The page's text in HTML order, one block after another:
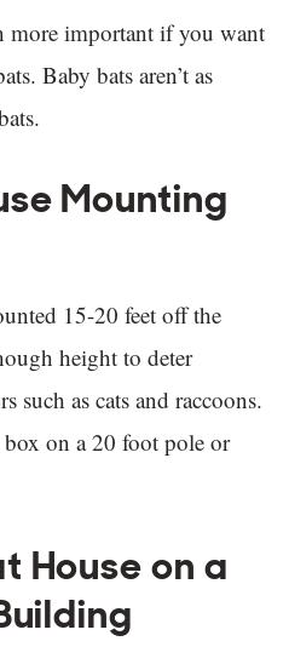
more important if you want
Baby bats aren’t as
Mounting
15-20 feet off the
height to deter
such as cats and raccoons.
on a 20 foot pole or
House on a